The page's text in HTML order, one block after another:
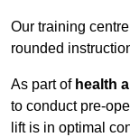
Our training
rounded
As part of health
to conduct pre-
lift is in optimal